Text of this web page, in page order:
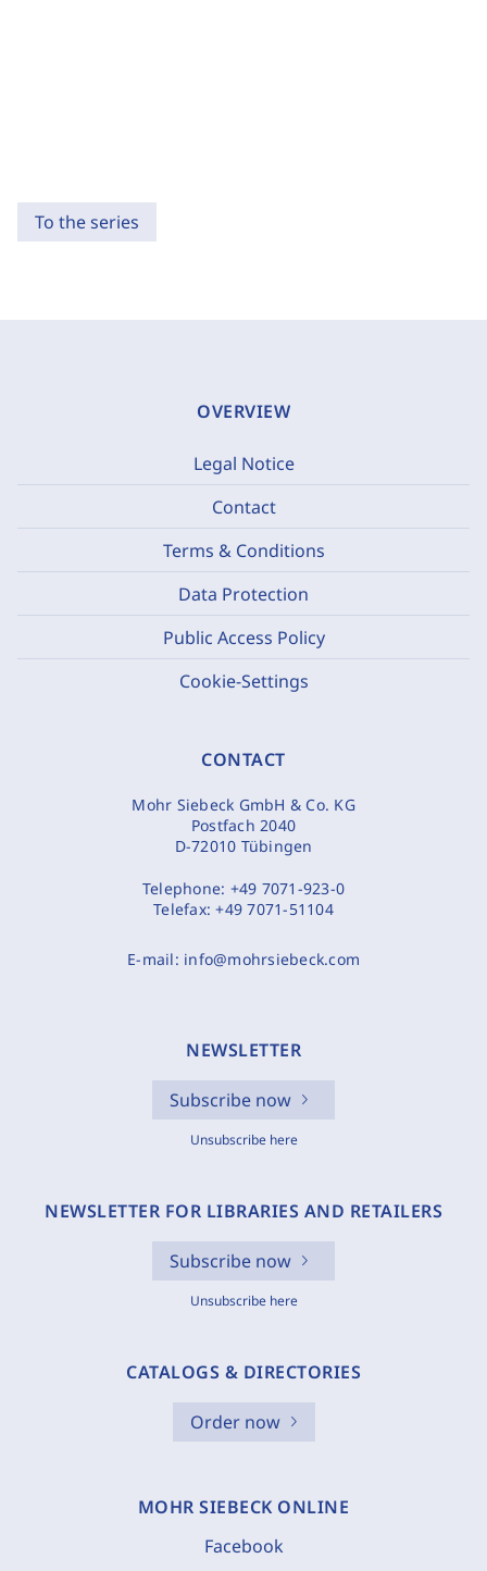
To the series
OVERVIEW
Legal Notice
Contact
Terms & Conditions
Data Protection
Public Access Policy
Cookie-Settings
CONTACT
Mohr Siebeck GmbH & Co. KG
Postfach 2040
D-72010 Tübingen
Telephone: +49 7071-923-0
Telefax:+49 7071-51104
E-mail: info@mohrsiebeck.com
NEWSLETTER
Subscribe now
Unsubscribe here
NEWSLETTER FOR LIBRARIES AND RETAILERS
Subscribe now
Unsubscribe here
CATALOGS & DIRECTORIES
Order now
MOHR SIEBECK ONLINE
Facebook